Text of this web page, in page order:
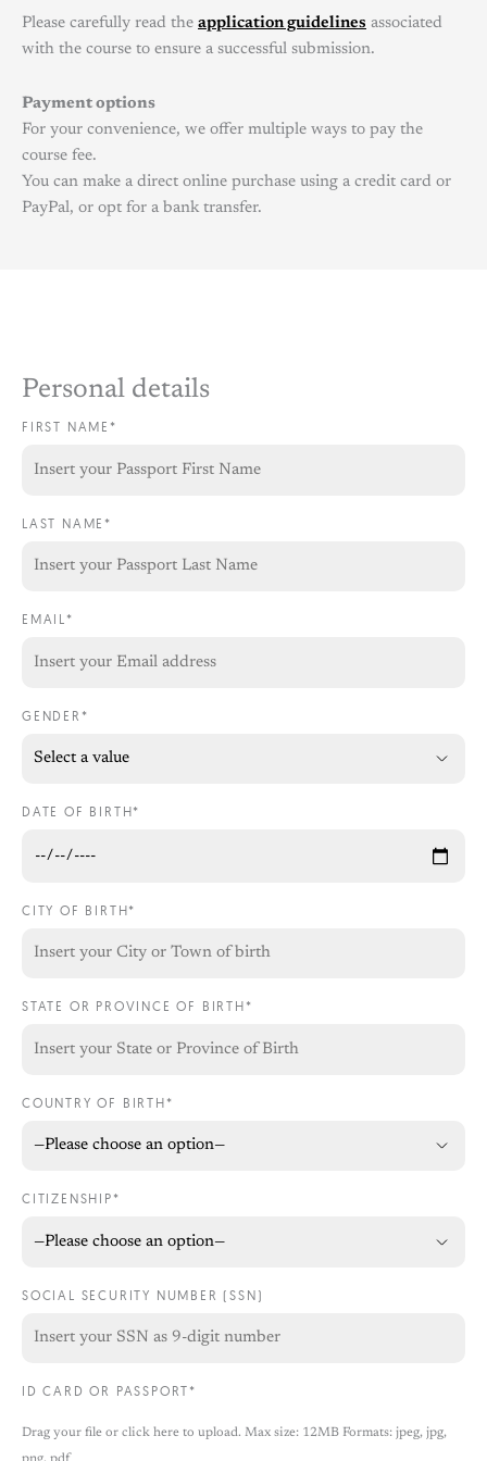
Please carefully read the application guidelines associated
with the course to ensure a successful submission.
Payment options
For your convenience, we offer multiple ways to pay the
course fee.
You can make a direct online purchase using a credit card or
PayPal, or opt for a bank transfer.
Personal details
FIRST NAME*
LAST NAME*
EMAIL*
GENDER*
DATE OF BIRTH*
CITY OF BIRTH*
STATE OR PROVINCE OF BIRTH*
COUNTRY OF BIRTH*
CITIZENSHIP*
SOCIAL SECURITY NUMBER (SSN)
ID CARD OR PASSPORT*
Drag your file or click here to upload. Max size: 12MB Formats: jpeg, jpg,